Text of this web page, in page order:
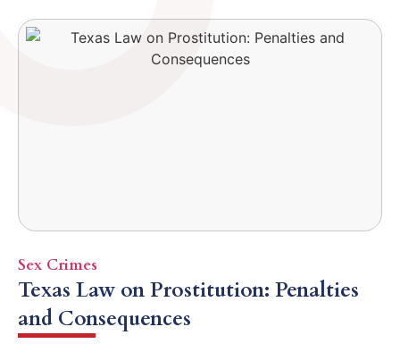
Sex Crimes
Texas Law on Prostitution: Penalties
and Consequences